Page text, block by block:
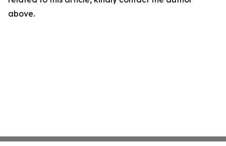
above.